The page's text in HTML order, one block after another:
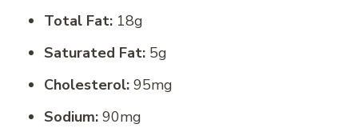
Total Fat: 18g
Saturated Fat: 5g
Cholesterol: 95mg
Sodium: 90mg